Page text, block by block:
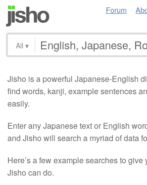
Forum
All ▾
Jisho is a powerful Japanese-English
find words, kanji, example sentences
easily.
Enter any Japanese text or English
and Jisho will search a myriad of data
Here’s a few example searches to give
Jisho can do.